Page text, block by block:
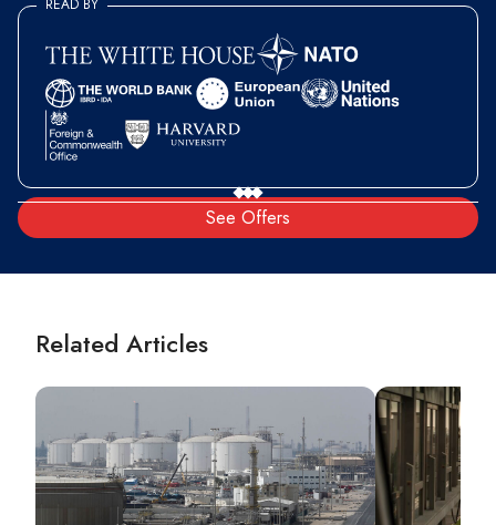
See Offers
READ BY
Related Articles